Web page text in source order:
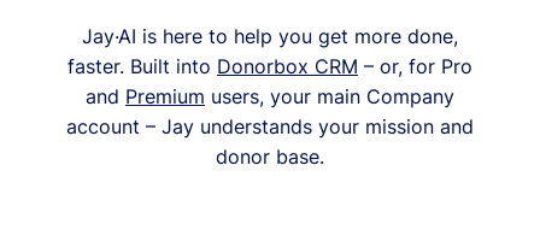
Jay·AI is here to help you get more done,
faster. Built into Donorbox CRM – or, for Pro
and Premium users, your main Company
account – Jay understands your mission and
donor base.